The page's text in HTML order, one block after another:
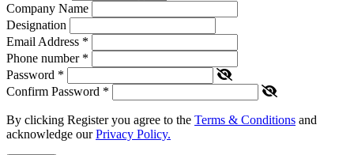
Company Name
Designation
Email Address *
Phone number *
Password *
Confirm Password *
By clicking Register you agree to the Terms & Conditions and
acknowledge ourPrivacy Policy.